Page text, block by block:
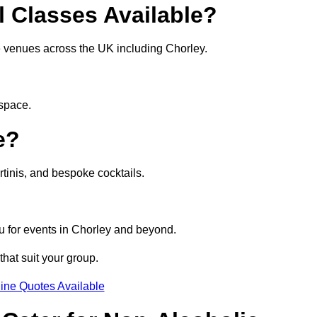
Classes Available?
across the UK including Chorley.
and bespoke cocktails.
for events in Chorley and beyond.
suit your group.
Quotes Available